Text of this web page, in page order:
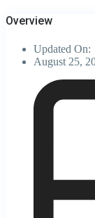
Overview
Updated On:
August 25,